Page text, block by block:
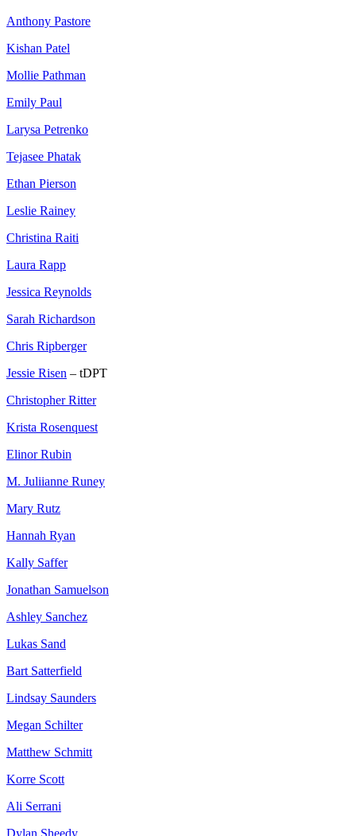
Anthony Pastore
Kishan Patel
Mollie Pathman
Emily Paul
Larysa Petrenko
Tejasee Phatak
Ethan Pierson
Leslie Rainey
Christina Raiti
Laura Rapp
Jessica Reynolds
Sarah Richardson
Chris Ripberger
Jessie Risen – tDPT
Christopher Ritter
Krista Rosenquest
Elinor Rubin
M. Juliianne Runey
Mary Rutz
Hannah Ryan
Kally Saffer
Jonathan Samuelson
Ashley Sanchez
Lukas Sand
Bart Satterfield
Lindsay Saunders
Megan Schilter
Matthew Schmitt
Korre Scott
Ali Serrani
Dylan Sheedy